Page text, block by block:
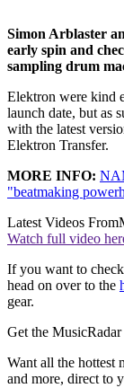
Simon Arblaster
early spin and
sampling drum
Elektron were kind
launch date, but as
with the latest
Elektron Transfer.
MORE INFO:
"beatmaking
Latest Videos From
Watch full video
If you want to
head on over to the
gear.
Get the
Want all the hottest
and more, direct to